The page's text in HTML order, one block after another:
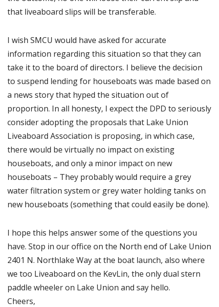
that liveaboard slips will be transferable.
I wish SMCU would have asked for accurate
information regarding this situation so that they can
take it to the board of directors. I believe the decision
to suspend lending for houseboats was made based on
a news story that hyped the situation out of
proportion. In all honesty, I expect the DPD to seriously
consider adopting the proposals that Lake Union
Liveaboard Association is proposing, in which case,
there would be virtually no impact on existing
houseboats, and only a minor impact on new
houseboats – They probably would require a grey
water filtration system or grey water holding tanks on
new houseboats (something that could easily be done).
I hope this helps answer some of the questions you
have. Stop in our office on the North end of Lake Union
2401 N. Northlake Way at the boat launch, also where
we too Liveaboard on the KevLin, the only dual stern
paddle wheeler on Lake Union and say hello.
Cheers,